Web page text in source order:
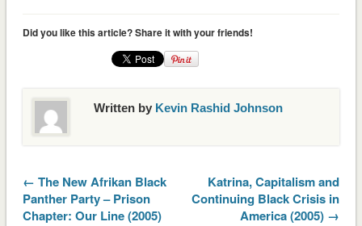
Did you like this article? Share it with your friends!
Written by Kevin Rashid Johnson
← The New Afrikan Black
Panther Party – Prison
Chapter: Our Line (2005)
Katrina, Capitalism and
Continuing Black Crisis in
America (2005) →